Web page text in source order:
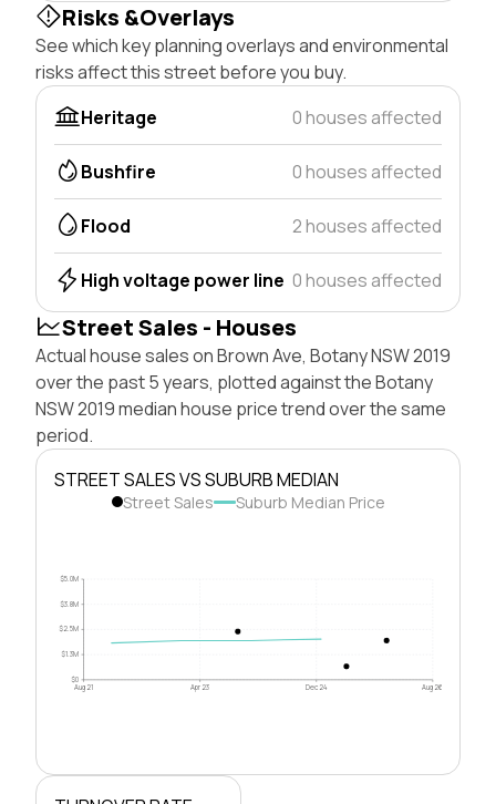
Risks &Overlays
See which key planning overlays and environmental
risks affect this street before you buy.
Heritage
0 houses affected
Bushfire 0 houses affected
Flood 2 houses affected
High voltage power line 0 houses affected
Street Sales - Houses
Actual house sales on Brown Ave, Botany NSW 2019
over the past 5 years, plotted against the Botany
NSW 2019 median house price trend over the same
period.
STREET SALES VS SUBURB MEDIAN
Street Sales Suburb Median Price
$0
$1.3M
$2.5M
$3.8M
$5.0M
Aug 21 Apr 23 Dec 24 Aug 26